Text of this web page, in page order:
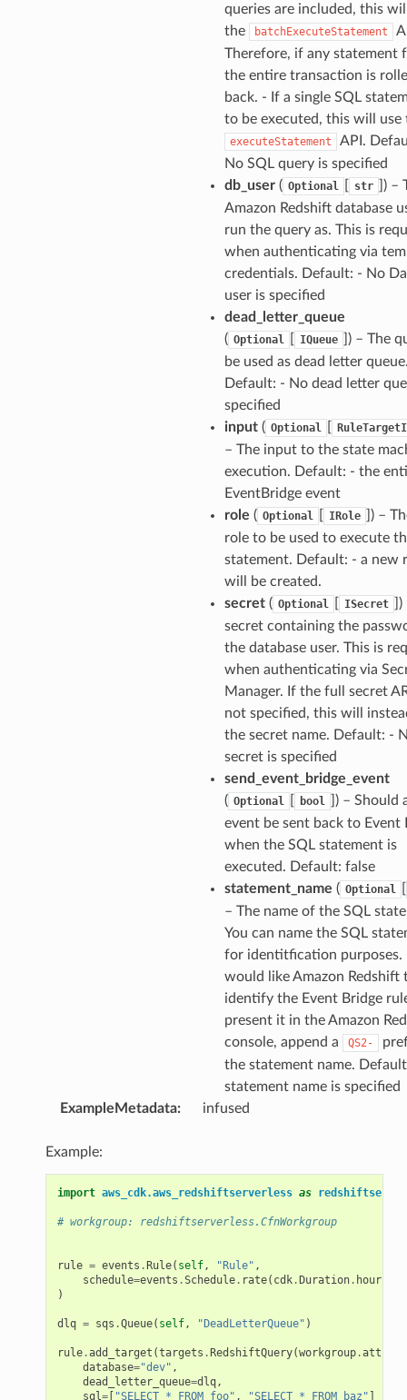
queries are included, this
the
batchExecuteStatement
Therefore, if any statement
the entire transaction is
back. - If a single SQL
to be executed, this will use
executeStatement
API.
No SQL query is specified
db_user( Optional str
) –
Amazon Redshift database
run the query as. This is
when authenticating via
credentials. Default: - No
user is specified
dead_letter_queue
( Optional IQueue
) – The
be used as dead letter
Default: - No dead letter
specified
input( Optional
– The input to the state
execution. Default: - the
EventBridge event
role ( Optional IRole
) –
role to be used to execute
statement. Default: - a new
will be created.
secret( Optional ISecret
)
secret containing the
the database user. This is
when authenticating via
Manager. If the full secret
not specified, this will
the secret name. Default: -
secret is specified
send_event_bridge_event
( Optional bool
) – Should
event be sent back to Event
when the SQL statement is
executed. Default: false
statement_name ( Optional
– The name of the SQL
You can name the SQL
for identitfication purposes.
would like Amazon Redshift
identify the Event Bridge
present it in the Amazon
console, append a
QS2-
the statement name.
statement name is specified
ExampleMetadata: infused
Example:
import aws_cdk.aws_redshiftserverless as
# workgroup: redshiftserverless.CfnWorkgroup
rule = events .Rule( self, "Rule" ,
schedule=events .Schedule. rate( cdk.Duration. hours
)
dlq = sqs .Queue( self, "DeadLetterQueue" )
rule.add_target (targets .RedshiftQuery(workgroup.
database="dev" ,
dead_letter_queue=dlq,
sql=[ "SELECT * FROM foo" , "SELECT * FROM baz" ]